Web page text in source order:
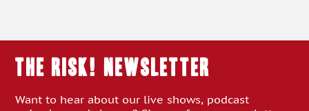
THE RISK! Newsletter
Want to hear about our live shows, podcast